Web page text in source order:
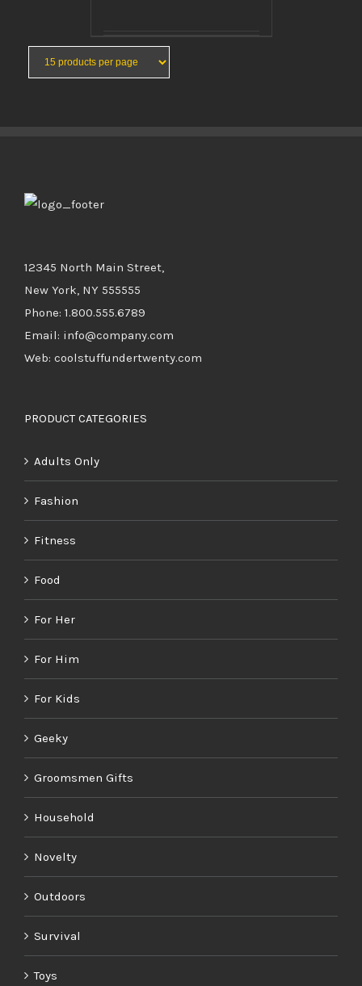
12345 North Main Street,
New York, NY 555555
Phone: 1.800.555.6789
Email: info@company.com
Web: coolstuffundertwenty.com
PRODUCT CATEGORIES
Adults Only
Fashion
Fitness
Food
For Her
For Him
For Kids
Geeky
Groomsmen Gifts
Household
Novelty
Outdoors
Survival
Toys